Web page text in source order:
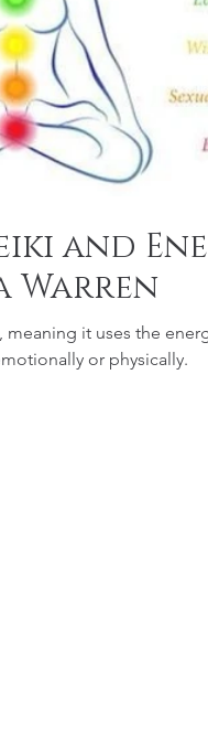
and
Warren
meaning it uses the
or physically.